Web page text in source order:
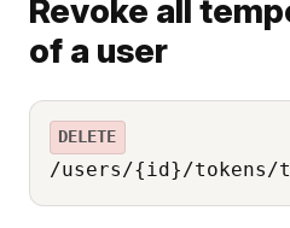
Revoke all
of a user
DELETE
/users/{id}/tokens/